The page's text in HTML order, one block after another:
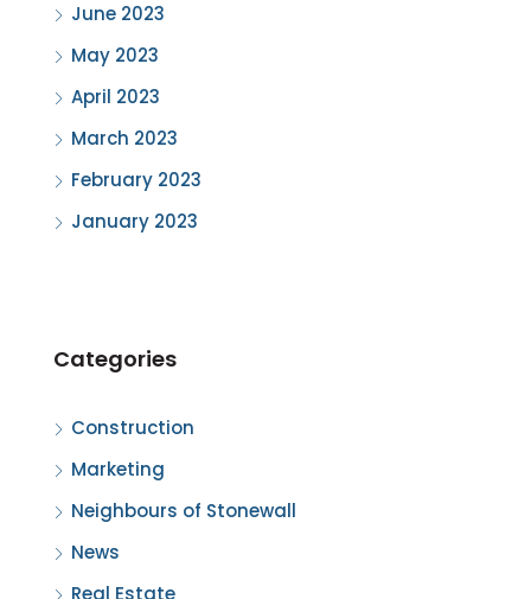
June 2023
May 2023
April 2023
March 2023
February 2023
January 2023
Categories
Construction
Marketing
Neighbours of Stonewall
News
Real Estate